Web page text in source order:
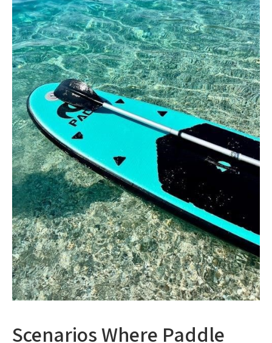
Scenarios Where Paddle